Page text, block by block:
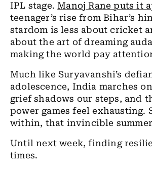
IPL stage.Manoj Rane puts it
teenager’s rise from Bihar’s
stardom is less about cricket
about the art of dreaming
making the world pay
Much like Suryavanshi’s
adolescence, India marches
grief shadows our steps, and
power games feel exhausting.
within, that invincible
Until next week, finding
times.